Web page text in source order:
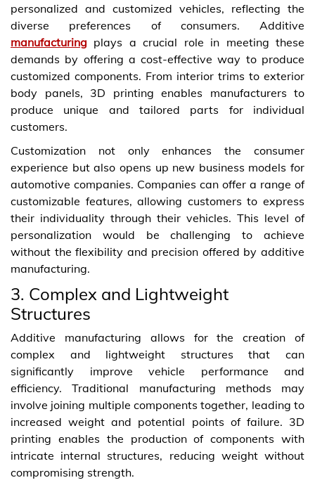
personalized and customized vehicles, reflecting the
diverse preferences of consumers. Additive
manufacturing plays a crucial role in meeting these
demands by offering a cost-effective way to produce
customized components. From interior trims to exterior
body panels, 3D printing enables manufacturers to
produce unique and tailored parts for individual
customers.
Customization not only enhances the consumer
experience but also opens up new business models for
automotive companies. Companies can offer a range of
customizable features, allowing customers to express
their individuality through their vehicles. This level of
personalization would be challenging to achieve
without the flexibility and precision offered by additive
manufacturing.
3. Complex and Lightweight
Structures
Additive manufacturing allows for the creation of
complex and lightweight structures that can
significantly improve vehicle performance and
efficiency. Traditional manufacturing methods may
involve joining multiple components together, leading to
increased weight and potential points of failure. 3D
printing enables the production of components with
intricate internal structures, reducing weight without
compromising strength.